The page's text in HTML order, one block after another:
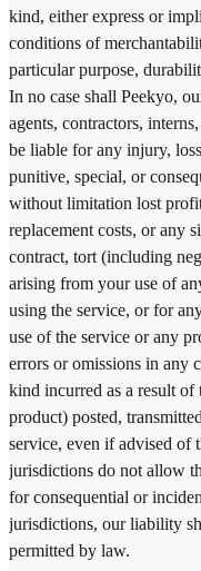
kind, either express or
conditions of
particular purpose,
In no case shall Peekyo,
agents, contractors,
be liable for any injury,
punitive, special, or
without limitation lost
replacement costs, or any
contract, tort (including
arising from your use of
using the service, or for
use of the service or any
errors or omissions in any
kind incurred as a result of
product) posted,
service, even if advised of
jurisdictions do not allow
for consequential or
jurisdictions, our liability
permitted by law.